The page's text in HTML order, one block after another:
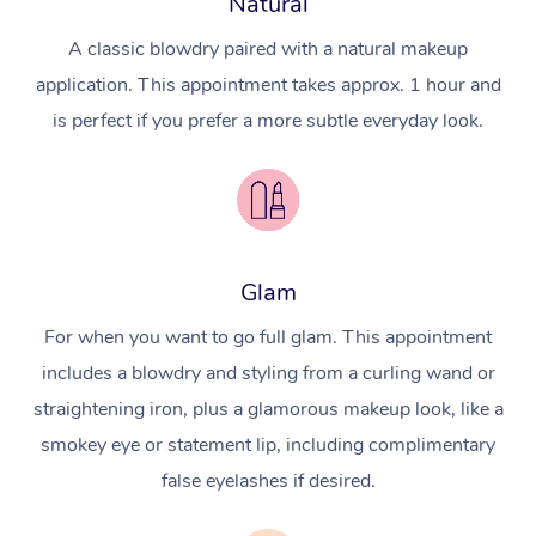
A classic blowdry paired with a natural makeup
application. This appointment takes approx. 1 hour and
is perfect if you prefer a more subtle everyday look.
Glam
For when you want to go full glam. This appointment
includes a blowdry and styling from a curling wand or
straightening iron, plus a glamorous makeup look, like a
smokey eye or statement lip, including complimentary
false eyelashes if desired.